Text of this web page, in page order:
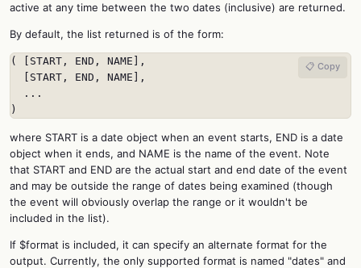
active at any time between the two dates (inclusive) are returned.
By default, the list returned is of the form:
( [START, END, NAME],
  [START, END, NAME],
  ...
)
📋 Copy
where START is a date object when an event starts, END is a date
object when it ends, and NAME is the name of the event. Note
that START and END are the actual start and end date of the event
and may be outside the range of dates being examined (though
the event will obviously overlap the range or it wouldn't be
included in the list).
If $format is included, it can specify an alternate format for the
output. Currently, the only supported format is named "dates" and